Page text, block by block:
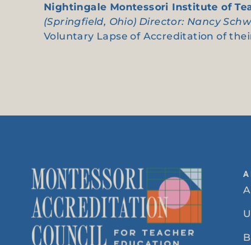
Nightingale Montessori Institute of
(Springfield, Ohio) Director: Nancy
Voluntary Lapse of Accreditation of